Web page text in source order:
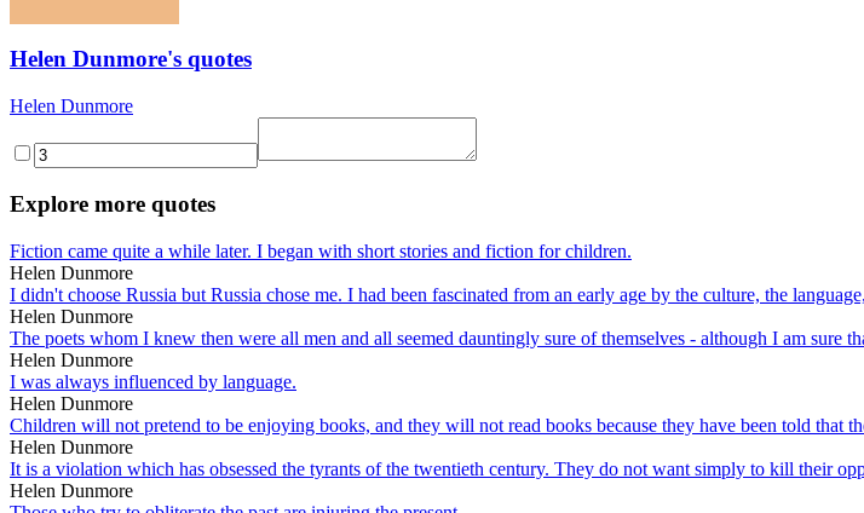
Helen Dunmore's quotes
Helen Dunmore
Explore more quotes
Fiction came quite a while later. I began with short stories and fiction for children.
Helen Dunmore
I didn't choose Russia but Russia chose me. I had been fascinated from an early age by the culture, the
Helen Dunmore
The poets whom I knew then were all men and all seemed dauntingly sure of themselves - although I am sure
Helen Dunmore
I was always influenced by language.
Helen Dunmore
Children will not pretend to be enjoying books, and they will not read books because they have been told that
Helen Dunmore
It is a violation which has obsessed the tyrants of the twentieth century. They do not want simply to kill their
Helen Dunmore